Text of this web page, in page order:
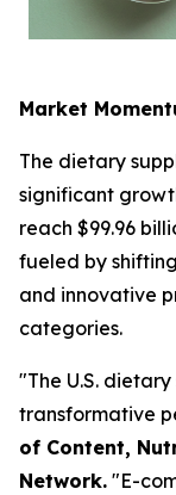
Market
The dietary
significant
reach $99.96
fueled by
and innovative
categories.
"The U.S.
transformative
of Content,
Network. "E-